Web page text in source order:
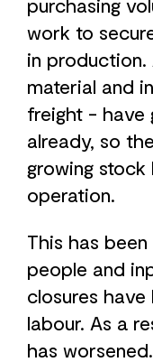
work to
in production.
material and
freight - have
already, so
growing
operation.
This has
people and
closures
labour. As a
has